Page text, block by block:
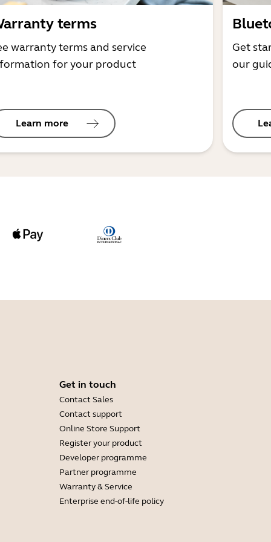
terms
warranty terms and service
for your product
Learn more
Get
our
Get in touch
Contact Sales
Contact support
Online Store Support
Register your product
Developer programme
Partner programme
Warranty & Service
Enterprise end-of-life policy